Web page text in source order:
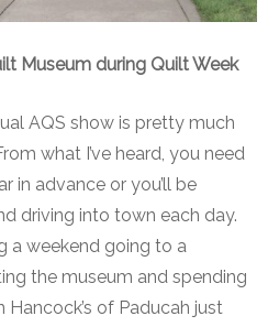
Museum during Quilt Week
AQS show is pretty much
what I’ve heard, you need
in advance or you’ll be
driving into town each day.
a weekend going to a
the museum and spending
of Paducah just